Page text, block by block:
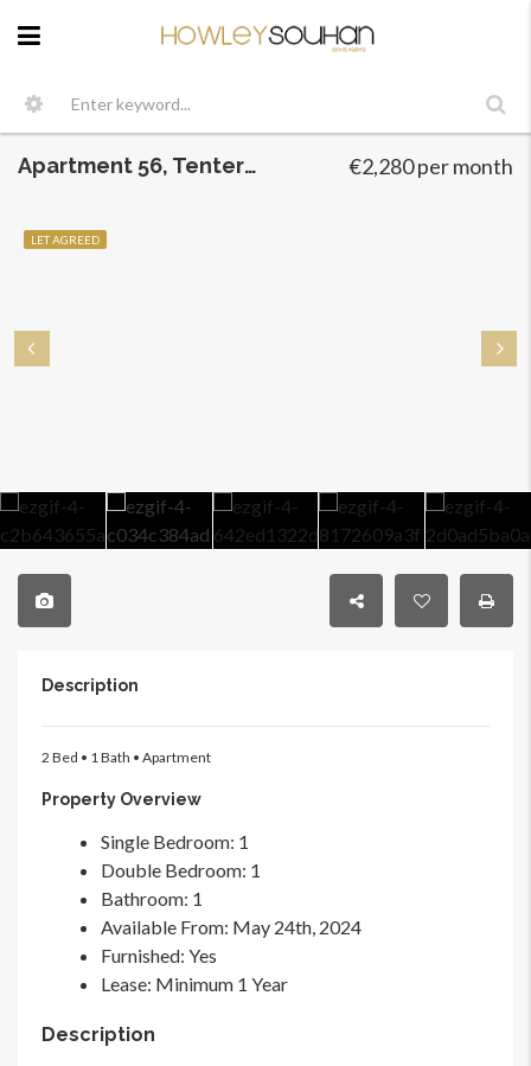
Apartment 56, Tenterfields, Dublin 8 €2,280 per month
LET AGREED
Description
2 Bed • 1 Bath • Apartment
Property Overview
Single Bedroom: 1
Double Bedroom: 1
Bathroom: 1
Available From: May 24th, 2024
Furnished: Yes
Lease: Minimum 1 Year
Description